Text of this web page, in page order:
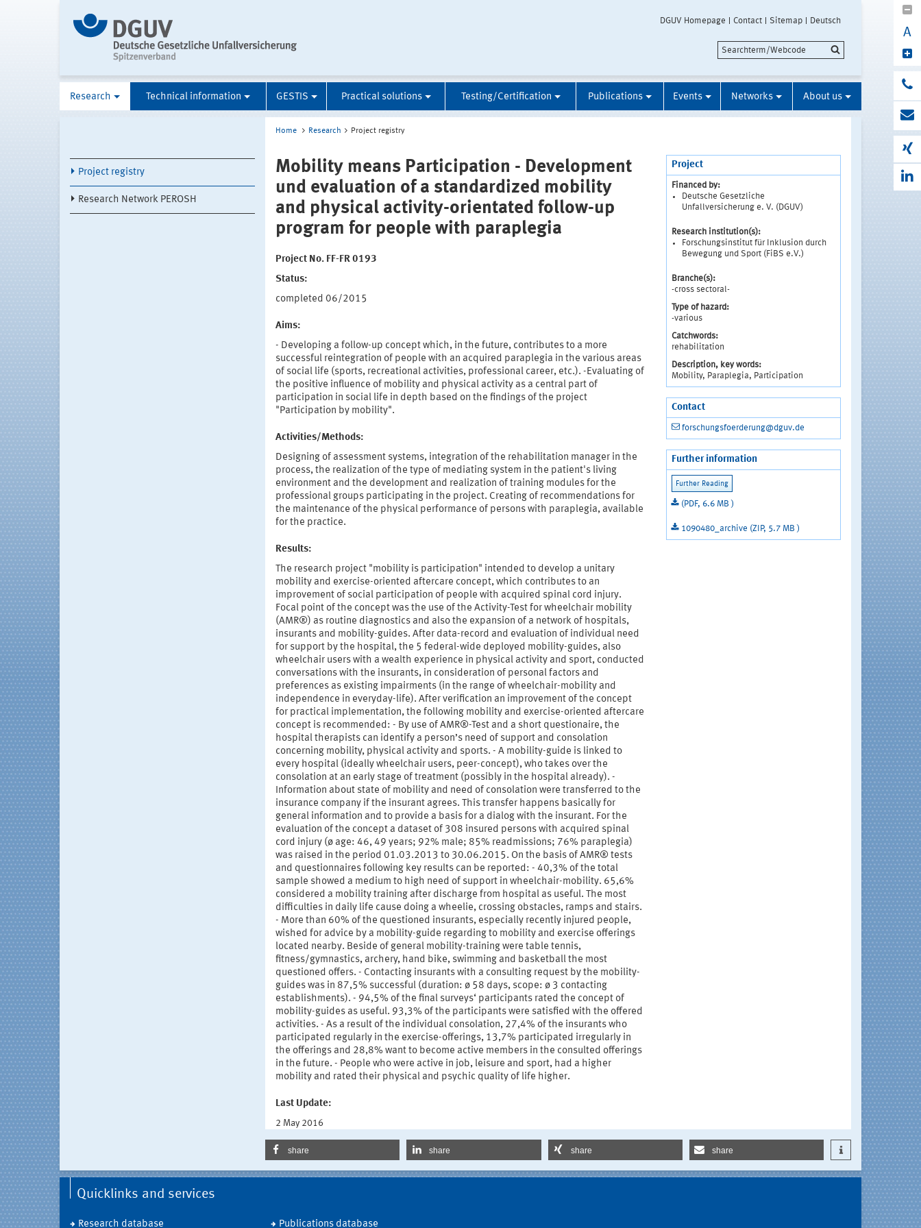
DGUV Homepage Contact Sitemap Deutsch
A
Research Technical information GESTIS Practical solutions Testing/Certification Publications Events Networks About us
Project registry
Research Network PEROSH
Home Research Project registry
Mobility means Participation - Development
und evaluation of a standardized mobility
and physical activity-orientated follow-up
program for people with paraplegia
Project No. FF-FR 0193
Status:
completed 06/2015
Aims:
- Developing a follow-up concept which, in the future, contributes to a more
successful reintegration of people with an acquired paraplegia in the various areas
of social life (sports, recreational activities, professional career, etc.). -Evaluating of
the positive influence of mobility and physical activity as a central part of
participation in social life in depth based on the findings of the project
"Participation by mobility".
Activities/Methods:
Designing of assessment systems, integration of the rehabilitation manager in the
process, the realization of the type of mediating system in the patient's living
environment and the development and realization of training modules for the
professional groups participating in the project. Creating of recommendations for
the maintenance of the physical performance of persons with paraplegia, available
for the practice.
Results:
The research project "mobility is participation" intended to develop a unitary
mobility and exercise-oriented aftercare concept, which contributes to an
improvement of social participation of people with acquired spinal cord injury.
Focal point of the concept was the use of the Activity-Test for wheelchair mobility
(AMR®) as routine diagnostics and also the expansion of a network of hospitals,
insurants and mobility-guides. After data-record and evaluation of individual need
for support by the hospital, the 5 federal-wide deployed mobility-guides, also
wheelchair users with a wealth experience in physical activity and sport, conducted
conversations with the insurants, in consideration of personal factors and
preferences as existing impairments (in the range of wheelchair-mobility and
independence in everyday-life). After verification an improvement of the concept
for practical implementation, the following mobility and exercise-oriented aftercare
concept is recommended: - By use of AMR®-Test and a short questionaire, the
hospital therapists can identify a person’s need of support and consolation
concerning mobility, physical activity and sports. - A mobility-guide is linked to
every hospital (ideally wheelchair users, peer-concept), who takes over the
consolation at an early stage of treatment (possibly in the hospital already). -
Information about state of mobility and need of consolation were transferred to the
insurance company if the insurant agrees. This transfer happens basically for
general information and to provide a basis for a dialog with the insurant. For the
evaluation of the concept a dataset of 308 insured persons with acquired spinal
cord injury (ø age: 46, 49 years; 92% male; 85% readmissions; 76% paraplegia)
was raised in the period 01.03.2013 to 30.06.2015. On the basis of AMR® tests
and questionnaires following key results can be reported: - 40,3% of the total
sample showed a medium to high need of support in wheelchair-mobility. 65,6%
considered a mobility training after discharge from hospital as useful. The most
difficulties in daily life cause doing a wheelie, crossing obstacles, ramps and stairs.
- More than 60% of the questioned insurants, especially recently injured people,
wished for advice by a mobility-guide regarding to mobility and exercise offerings
located nearby. Beside of general mobility-training were table tennis,
fitness/gymnastics, archery, hand bike, swimming and basketball the most
questioned offers. - Contacting insurants with a consulting request by the mobility-
guides was in 87,5% successful (duration: ø 58 days, scope: ø 3 contacting
establishments). - 94,5% of the final surveys‘ participants rated the concept of
mobility-guides as useful. 93,3% of the participants were satisfied with the offered
activities. - As a result of the individual consolation, 27,4% of the insurants who
participated regularly in the exercise-offerings, 13,7% participated irregularly in
the offerings and 28,8% want to become active members in the consulted offerings
in the future. - People who were active in job, leisure and sport, had a higher
mobility and rated their physical and psychic quality of life higher.
Last Update:
2 May 2016
Project
Financed by:
Deutsche Gesetzliche
Unfallversicherung e. V. (DGUV)
Research institution(s):
Forschungsinstitut für Inklusion durch
Bewegung und Sport (FiBS e.V.)
Branche(s):
-cross sectoral-
Type of hazard:
-various
Catchwords:
rehabilitation
Description, key words:
Mobility, Paraplegia, Participation
Contact
forschungsfoerderung@dguv.de
Further information
(PDF, 6.6 MB )
1090480_archive (ZIP, 5.7 MB )
share share share share
Quicklinks and services
Research database Publications database